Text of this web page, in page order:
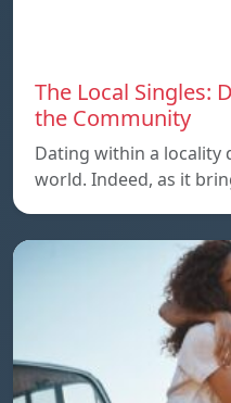
The Local Singles:
the Community
Dating within a
world. Indeed, as it